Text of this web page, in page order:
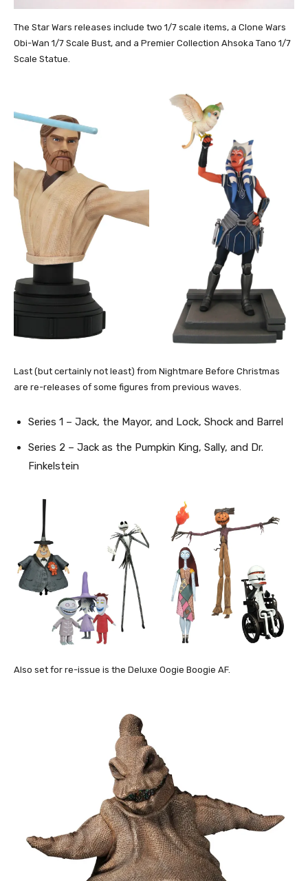
The Star Wars releases include two 1/7 scale items, a Clone Wars
Obi-Wan 1/7 Scale Bust, and a Premier Collection Ahsoka Tano 1/7
Scale Statue.
Last (but certainly not least) from Nightmare Before Christmas
are re-releases of some figures from previous waves.
Series 1 – Jack, the Mayor, and Lock, Shock and Barrel
Series 2 – Jack as the Pumpkin King, Sally, and Dr.
Finkelstein
Also set for re-issue is the Deluxe Oogie Boogie AF.